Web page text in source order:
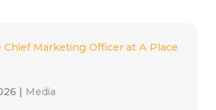
Chief Marketing Officer at A Place
| Media